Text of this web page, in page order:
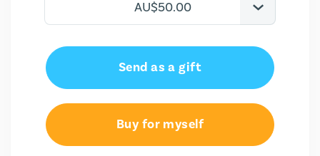
AU$100.00
AU$200.00
Send as a gift
Buy for myself